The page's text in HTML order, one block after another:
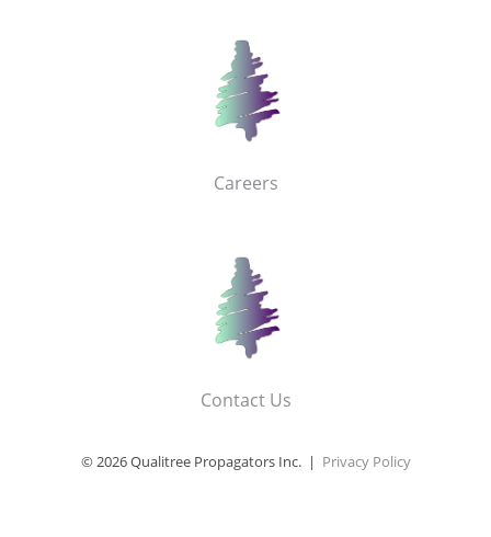
Careers
Contact Us
© 2026 Qualitree Propagators Inc. | Privacy Policy